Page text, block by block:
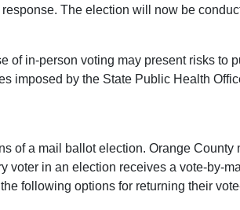
The election will now be
of in-person voting may present risks to
imposed by the State Public Health
of a mail ballot election. Orange County
voter in an election receives a vote-by-
following options for returning their